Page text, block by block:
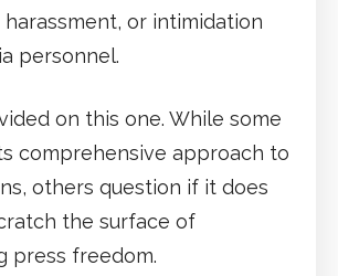
or intimidation
personnel.
on this one. While some
comprehensive approach to
others question if it does
the surface of
press freedom.